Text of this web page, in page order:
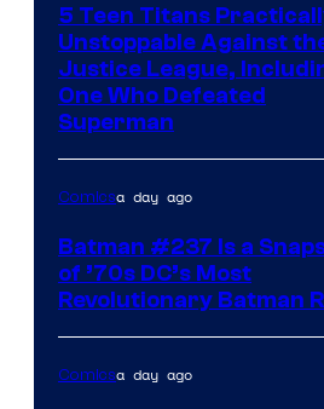
5 Teen Titans
Unstoppable Against
Justice League,
One Who Defeated
Superman
Comicsa day ago
Batman #237 Is a
of ’70s DC’s Most
Revolutionary Batman
Comicsa day ago